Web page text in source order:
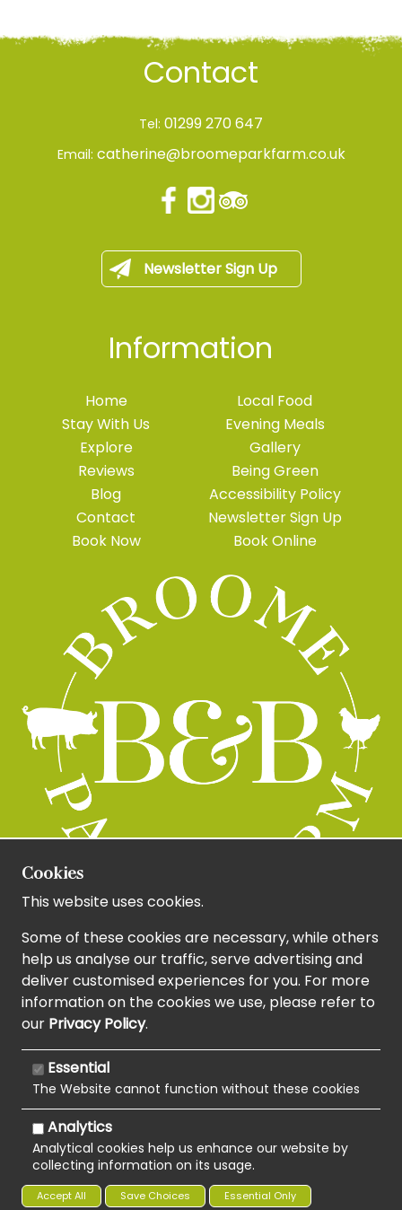
Contact
Tel: 01299 270 647
Email: catherine@broomeparkfarm.co.uk
Newsletter Sign Up
Information
Home
Stay With Us
Explore
Reviews
Blog
Contact
Book Now
Local Food
Evening Meals
Gallery
Being Green
Accessibility Policy
Newsletter Sign Up
Book Online
Copyright 2020 | Watman & Worth Web Ltd
Cookies
This website uses cookies.
Some of these cookies are necessary, while others
help us analyse our traffic, serve advertising and
deliver customised experiences for you. For more
information on the cookies we use, please refer to
our Privacy Policy.
Essential
The Website cannot function without these cookies
Analytics
Analytical cookies help us enhance our website by
collecting information on its usage.
Accept All Save Choices Essential Only